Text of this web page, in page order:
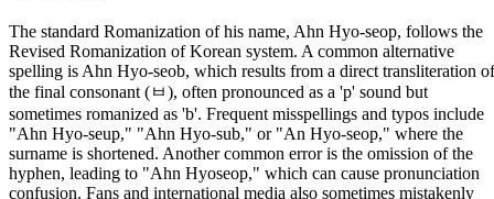
The standard Romanization of his name, Ahn Hyo-seop, follows the
Revised Romanization of Korean system. A common alternative
spelling is Ahn Hyo-seob, which results from a direct transliteration of
the final consonant (ㅂ), often pronounced as a 'p' sound but
sometimes romanized as 'b'. Frequent misspellings and typos include
"Ahn Hyo-seup," "Ahn Hyo-sub," or "An Hyo-seop," where the
surname is shortened. Another common error is the omission of the
hyphen, leading to "Ahn Hyoseop," which can cause pronunciation
confusion. Fans and international media also sometimes mistakenly